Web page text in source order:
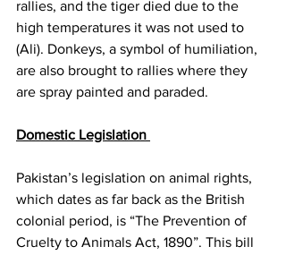
rallies, and the tiger died due to the
high temperatures it was not used to
(Ali). Donkeys, a symbol of humiliation,
are also brought to rallies where they
are spray painted and paraded.
Domestic Legislation
Pakistan’s legislation on animal rights,
which dates as far back as the British
colonial period, is “The Prevention of
Cruelty to Animals Act, 1890”. This bill